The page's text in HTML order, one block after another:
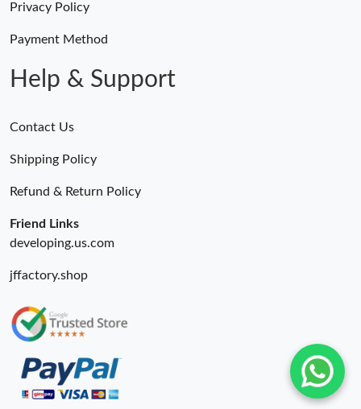
Privacy Policy
Payment Method
Help & Support
Contact Us
Shipping Policy
Refund & Return Policy
Friend Links
developing.us.com
jffactory.shop